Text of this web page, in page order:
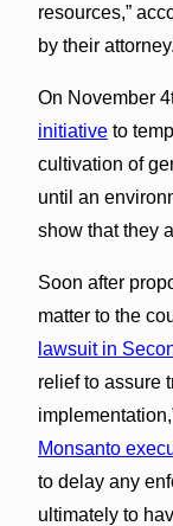
resources,”
by their attorney.
On November
initiativeto
cultivation of
until an
show that they
Soon after
matter to the
lawsuit in
relief to assure
Monsanto
to delay any
ultimately to